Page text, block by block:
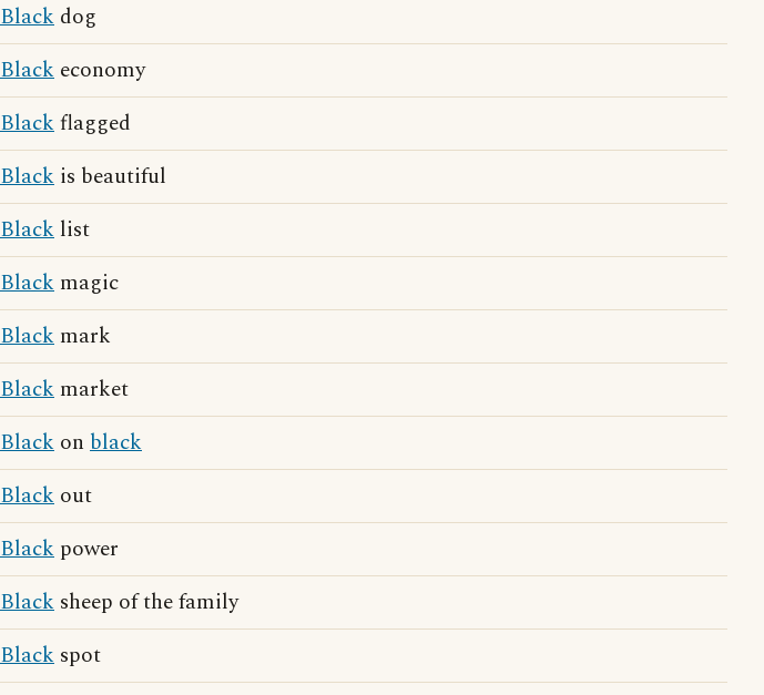
Black dog
Black economy
Blackflagged
Black is beautiful
Black list
Black magic
Black mark
Black market
Black on black
Black out
Black power
Black sheep of the family
Black spot